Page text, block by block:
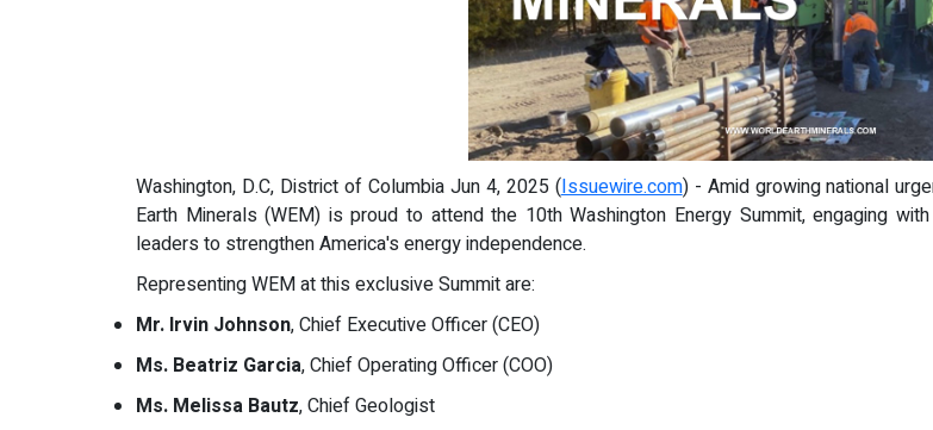
Washington, D.C, District of Columbia Jun 4, 2025 (Issuewire.com) - Amid growing national
Earth Minerals (WEM) is proud to attend the 10th Washington Energy Summit, engaging
leaders to strengthen America's energy independence.
Representing WEM at this exclusive Summit are:
Mr. Irvin Johnson, Chief Executive Officer (CEO)
Ms. Beatriz Garcia, Chief Operating Officer (COO)
Ms. Melissa Bautz, Chief Geologist